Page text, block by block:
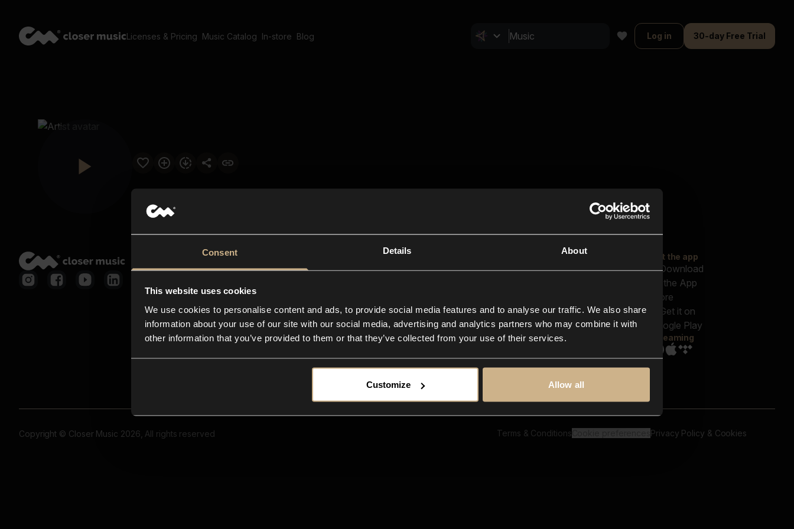
Consent Details About
This website uses cookies
We use cookies to personalise content and ads, to provide social media features and to analyse our traffic. We also share
information about your use of our site with our social media, advertising and analytics partners who may combine it with
other information that you’ve provided to them or that they’ve collected from your use of their services.
Customize Allow all
Licenses & Pricing Music Catalog In-store Blog Log in 30-day Free Trial
Closer Music
In-store
Contact us
FAQ
Explore
Reels & Shorts
Playlists
Get the app
Streaming
Copyright © Closer Music 2026, All rights reserved Terms & Conditions Privacy Policy & Cookies